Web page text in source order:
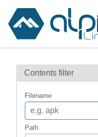
Contents
How to flag
Contents filter
Filename
Path